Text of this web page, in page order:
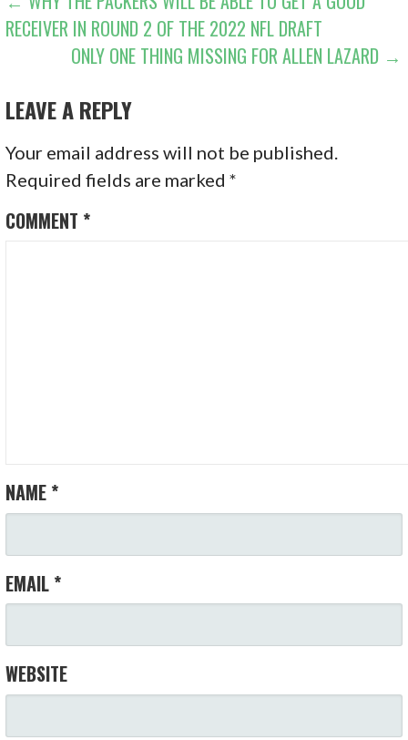
NAVIGATION
RECEIVER IN ROUND 2 OF THE 2022 NFL DRAFT
ONLY ONE THING MISSING FOR ALLEN LAZARD →
LEAVE A REPLY
Your email address will not be published.
Required fields are marked*
COMMENT *
NAME *
EMAIL *
WEBSITE